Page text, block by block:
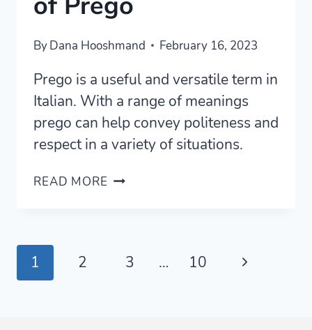
ByDana Hooshmand February 16, 2023
Prego is a useful and versatile term in
Italian. With a range of meanings
prego can help convey politeness and
respect in a variety of situations.
READ MORE BEYOND
Page
1 2 3 … 10
Next